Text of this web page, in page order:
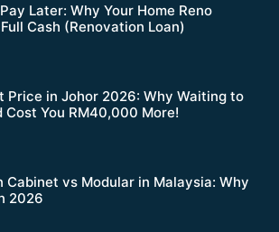
Later: Why Your Home Reno
Cash (Renovation Loan)
Price in Johor 2026: Why Waiting to
Cost You RM40,000 More!
Cabinet vs Modular in Malaysia: Why
2026